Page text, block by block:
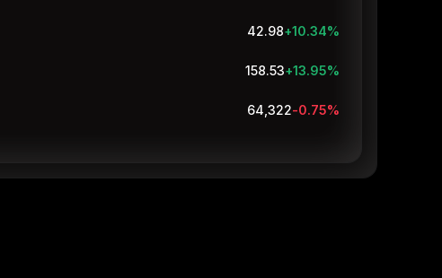
42.98+10.34%
158.53+13.95%
64,321.5-0.75%